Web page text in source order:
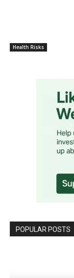
Health Risks
POPULAR POSTS